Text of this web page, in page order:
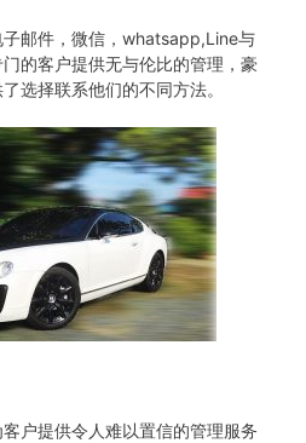
邮件，微信，whatsapp,Line与
的客户提供无与伦比的管理，豪
选择联系他们的不同方法。
户提供令人难以置信的管理服务